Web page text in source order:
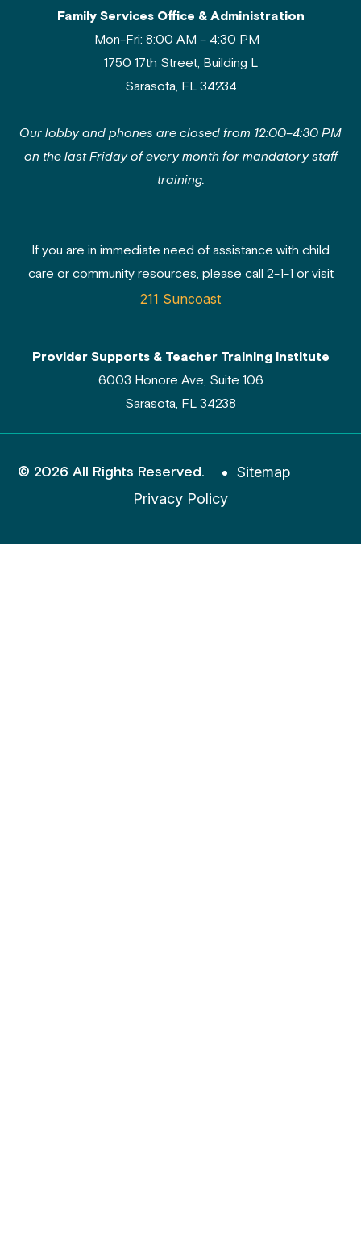
Family Services Office & Administration
Mon-Fri: 8:00 AM – 4:30 PM
1750 17th Street, Building L
Sarasota, FL 34234
Our lobby and phones are closed from 12:00–4:30 PM
on the last Friday of every month for mandatory staff
training.
If you are in immediate need of assistance with child
care or community resources, please call 2-1-1 or visit
211 Suncoast
Provider Supports & Teacher Training Institute
6003 Honore Ave, Suite 106
Sarasota, FL 34238
© 2026 All Rights Reserved.
Sitemap
Privacy Policy